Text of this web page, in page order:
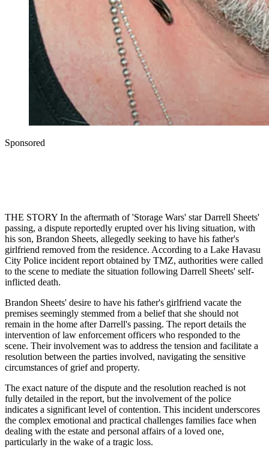
Sponsored
THE STORY In the aftermath of 'Storage Wars' star Darrell Sheets'
passing, a dispute reportedly erupted over his living situation, with
his son, Brandon Sheets, allegedly seeking to have his father's
girlfriend removed from the residence. According to a Lake Havasu
City Police incident report obtained by TMZ, authorities were called
to the scene to mediate the situation following Darrell Sheets' self-
inflicted death.
Brandon Sheets' desire to have his father's girlfriend vacate the
premises seemingly stemmed from a belief that she should not
remain in the home after Darrell's passing. The report details the
intervention of law enforcement officers who responded to the
scene. Their involvement was to address the tension and facilitate a
resolution between the parties involved, navigating the sensitive
circumstances of grief and property.
The exact nature of the dispute and the resolution reached is not
fully detailed in the report, but the involvement of the police
indicates a significant level of contention. This incident underscores
the complex emotional and practical challenges families face when
dealing with the estate and personal affairs of a loved one,
particularly in the wake of a tragic loss.